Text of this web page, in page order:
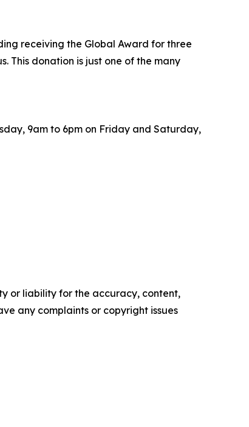
receiving the Global Award for three
This donation is just one of the many
9am to 6pm on Friday and Saturday,
or liability for the accuracy, content,
any complaints or copyright issues